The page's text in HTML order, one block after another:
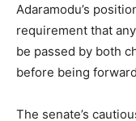
Adaramodu’s
requirement that
be passed by both
before being
The senate’s